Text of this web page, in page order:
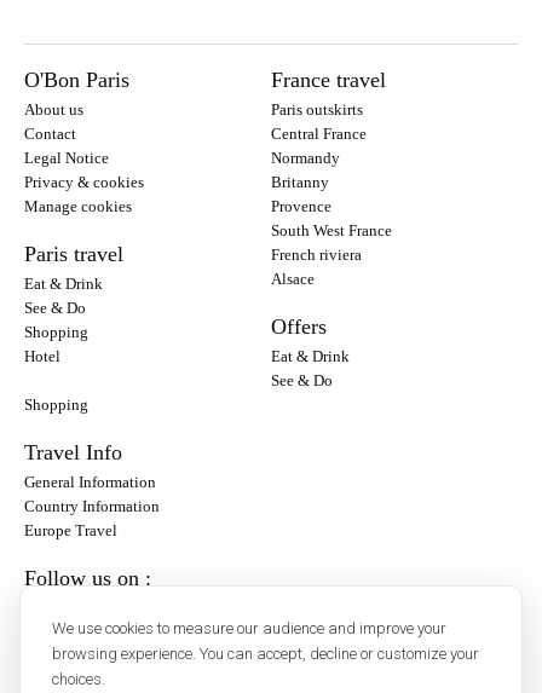
We use cookies to measure our audience and improve your
browsing experience. You can accept, decline or customize your
choices.
O'Bon Paris
About us
Contact
Legal Notice
Privacy & cookies
Manage cookies
Paris travel
Eat & Drink
See & Do
Shopping
Hotel
France travel
Paris outskirts
Central France
Normandy
Britanny
Provence
South West France
French riviera
Alsace
Offers
Eat & Drink
See & Do
Shopping
Travel Info
General Information
Country Information
Europe Travel
Follow us on :
Facebook